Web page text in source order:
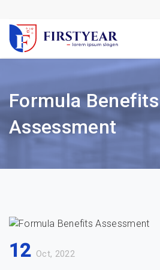
Formula Benefits
Assessment
12 Oct, 2022